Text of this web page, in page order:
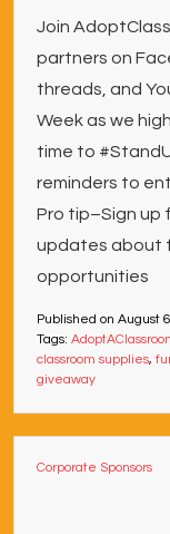
Join
partners on
threads, and
Week as we
time to
reminders to
Pro tip–Sign
updates about
opportunities
Published on August
Tags:
classroom supplies,
giveaway
Corporate Sponsors